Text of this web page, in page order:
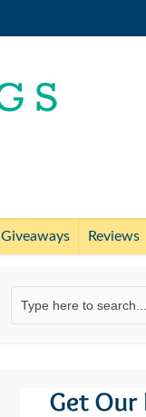
Giveaways Reviews